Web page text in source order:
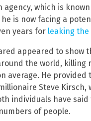
agency, which is known
he is now facing a
years for leaking
appeared to show
the world, killing
average. He provided
Steve Kirsch,
individuals have
of people.